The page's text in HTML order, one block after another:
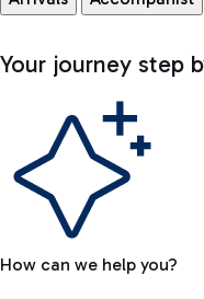
Your journey step
How can we help you?